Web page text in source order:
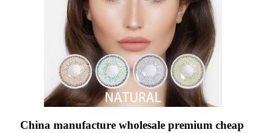
China manufacture wholesale premium cheap